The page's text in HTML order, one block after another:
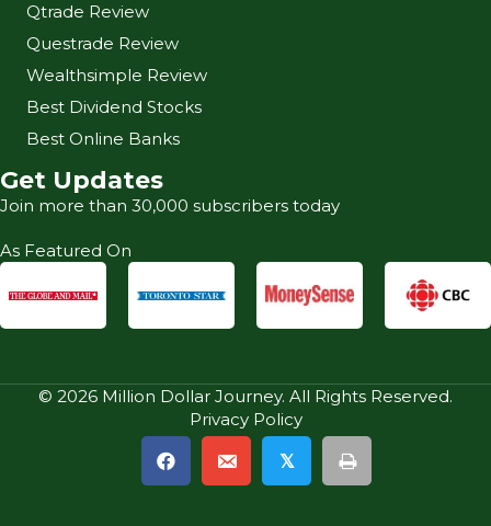
Qtrade Review
Questrade Review
Wealthsimple Review
Best Dividend Stocks
Best Online Banks
Get Updates
Join more than 30,000 subscribers today
As Featured On
© 2026 Million Dollar Journey. All Rights Reserved.
Privacy Policy
𝕏